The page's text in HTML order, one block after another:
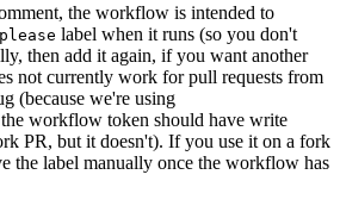
the workflow is intended to
label when it runs (so you don't
then add it again, if you want another
not currently work for pull requests from
(because we're using
the workflow token should have write
PR, but it doesn't). If you use it on a fork
the label manually once the workflow has